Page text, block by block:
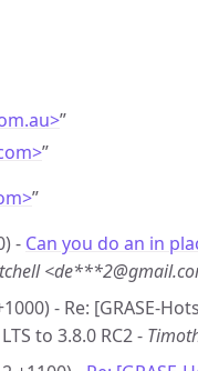
”
”
”
- Can you do an in
- Re: [GRASE-
to 3.8.0 RC2 -